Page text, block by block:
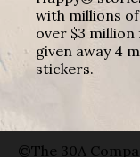
with millions
over $3
given away 4
stickers.
©The 30A